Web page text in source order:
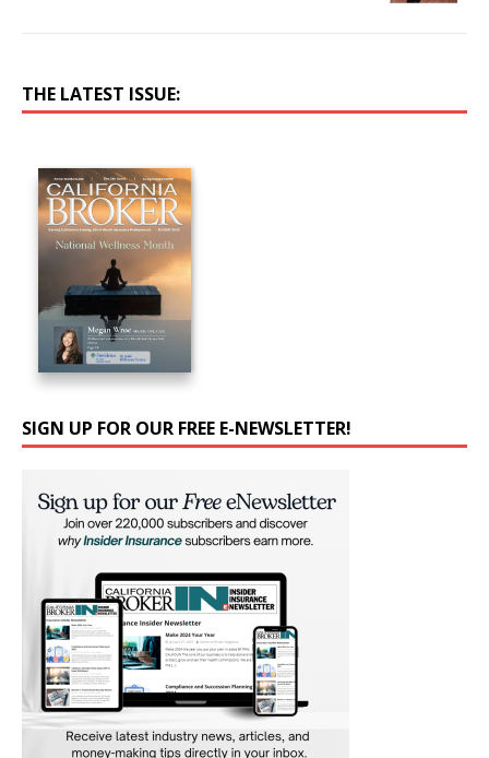
THE LATEST ISSUE:
SIGN UP FOR OUR FREE E-NEWSLETTER!